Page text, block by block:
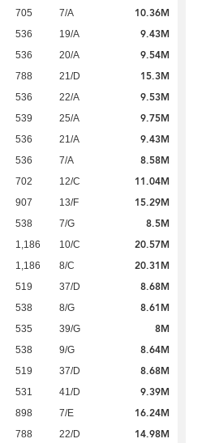
705 7/A 10.36M
536 19/A 9.43M
536 20/A 9.54M
788 21/D 15.3M
536 22/A 9.53M
539 25/A 9.75M
536 21/A 9.43M
536 7/A 8.58M
702 12/C 11.04M
907 13/F 15.29M
538 7/G 8.5M
1,186 10/C 20.57M
1,186 8/C 20.31M
519 37/D 8.68M
538 8/G 8.61M
535 39/G 8M
538 9/G 8.64M
519 37/D 8.68M
531 41/D 9.39M
898 7/E 16.24M
788 22/D 14.98M